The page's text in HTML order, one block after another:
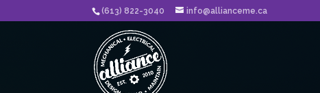
(613) 822-3040 info@allianceme.ca